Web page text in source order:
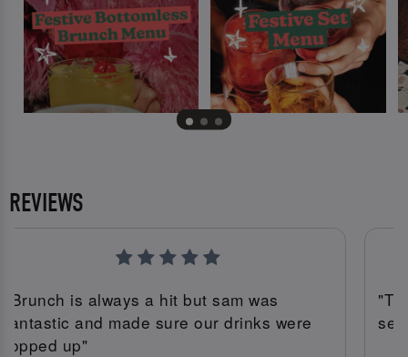
REVIEWS
"Brunch is always a hit but sam was
fantastic and made sure our drinks were
topped up"